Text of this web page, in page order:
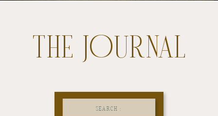
THE JOURNAL